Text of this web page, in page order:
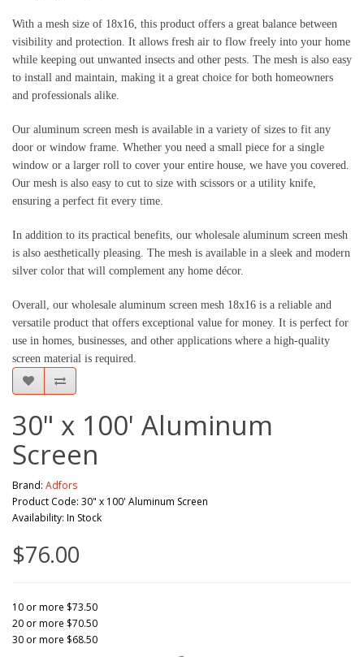
With a mesh size of 18x16, this product offers a great balance between
visibility and protection. It allows fresh air to flow freely into your home
while keeping out unwanted insects and other pests. The mesh is also easy
to install and maintain, making it a great choice for both homeowners
and professionals alike.
Our aluminum screen mesh is available in a variety of sizes to fit any
door or window frame. Whether you need a small piece for a single
window or a larger roll to cover your entire house, we have you covered.
Our mesh is also easy to cut to size with scissors or a utility knife,
ensuring a perfect fit every time.
In addition to its practical benefits, our wholesale aluminum screen mesh
is also aesthetically pleasing. The mesh is available in a sleek and modern
silver color that will complement any home décor.
Overall, our wholesale aluminum screen mesh 18x16 is a reliable and
versatile product that offers exceptional value for money. It is perfect for
use in homes, businesses, and other applications where a high-quality
screen material is required.
30" x 100' Aluminum
Screen
Brand: Adfors
Product Code: 30" x 100' Aluminum Screen
Availability: In Stock
$76.00
10 or more $73.50
20 or more $70.50
30 or more $68.50